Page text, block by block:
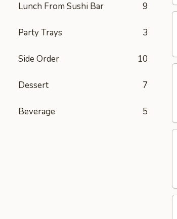
Lunch From Sushi Bar 9
Party Trays 3
Side Order 10
Dessert 7
Beverage 5